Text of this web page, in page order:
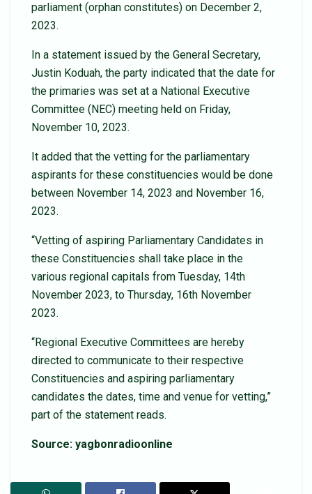
parliament (orphan constitutes) on December 2,
2023.
In a statement issued by the General Secretary,
Justin Koduah, the party indicated that the date for
the primaries was set at a National Executive
Committee (NEC) meeting held on Friday,
November 10, 2023.
It added that the vetting for the parliamentary
aspirants for these constituencies would be done
between November 14, 2023 and November 16,
2023.
“Vetting of aspiring Parliamentary Candidates in
these Constituencies shall take place in the
various regional capitals from Tuesday, 14th
November 2023, to Thursday, 16th November
2023.
“Regional Executive Committees are hereby
directed to communicate to their respective
Constituencies and aspiring parliamentary
candidates the dates, time and venue for vetting,”
part of the statement reads.
Source: yagbonradioonline